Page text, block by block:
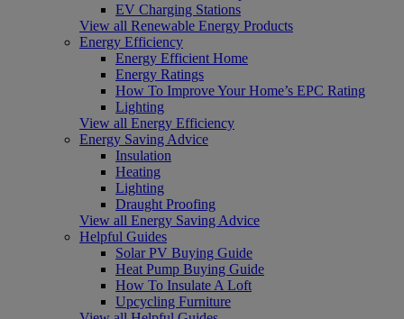
EV Charging Stations
View all Renewable Energy Products
Energy Efficiency
Energy Efficient Home
Energy Ratings
How To Improve Your Home’s EPC Rating
Lighting
View all Energy Efficiency
Energy Saving Advice
Insulation
Heating
Lighting
Draught Proofing
View all Energy Saving Advice
Helpful Guides
Solar PV Buying Guide
Heat Pump Buying Guide
How To Insulate A Loft
Upcycling Furniture